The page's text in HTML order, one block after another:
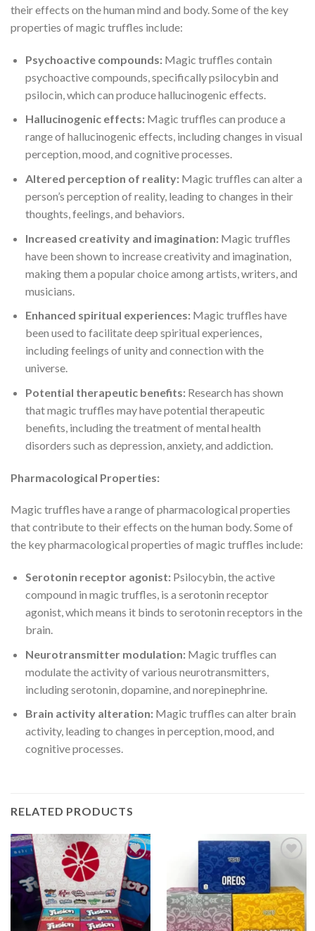
their effects on the human mind and body. Some of the key
properties of magic truffles include:
Psychoactive compounds:Magic truffles contain
psychoactive compounds, specifically psilocybin and
psilocin, which can produce hallucinogenic effects.
Hallucinogenic effects:Magic truffles can produce a
range of hallucinogenic effects, including changes in visual
perception, mood, and cognitive processes.
Altered perception of reality:Magic truffles can alter a
person’s perception of reality, leading to changes in their
thoughts, feelings, and behaviors.
Increased creativity and imagination:Magic truffles
have been shown to increase creativity and imagination,
making them a popular choice among artists, writers, and
musicians.
Enhanced spiritual experiences:Magic truffles have
been used to facilitate deep spiritual experiences,
including feelings of unity and connection with the
universe.
Potential therapeutic benefits:Research has shown
that magic truffles may have potential therapeutic
benefits, including the treatment of mental health
disorders such as depression, anxiety, and addiction.
Pharmacological Properties:
Magic truffles have a range of pharmacological properties
that contribute to their effects on the human body. Some of
the key pharmacological properties of magic truffles include:
Serotonin receptor agonist:Psilocybin, the active
compound in magic truffles, is a serotonin receptor
agonist, which means it binds to serotonin receptors in the
brain.
Neurotransmitter modulation:Magic truffles can
modulate the activity of various neurotransmitters,
including serotonin, dopamine, and norepinephrine.
Brain activity alteration:Magic truffles can alter brain
activity, leading to changes in perception, mood, and
cognitive processes.
RELATED PRODUCTS
Add to
wishlist